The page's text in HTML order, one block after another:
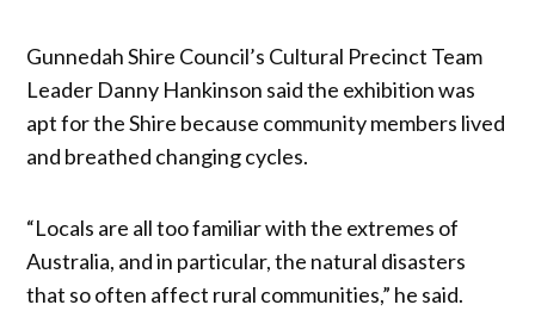
Gunnedah Shire Council’s Cultural Precinct Team
Leader Danny Hankinson said the exhibition was
apt for the Shire because community members lived
and breathed changing cycles.
“Locals are all too familiar with the extremes of
Australia, and in particular, the natural disasters
that so often affect rural communities,” he said.